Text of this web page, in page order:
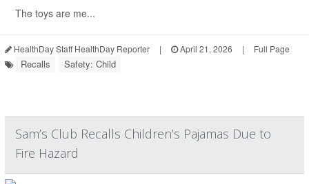
The toys are me...
HealthDay Staff HealthDay Reporter | April 21, 2026 | Full Page
Recalls Safety: Child
Sam’s Club Recalls Children’s Pajamas Due to
Fire Hazard